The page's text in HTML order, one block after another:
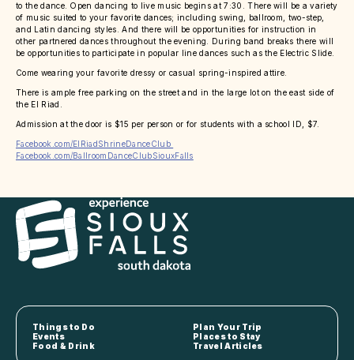
to the dance. Open dancing to live music begins at 7:30. There will be a variety
of music suited to your favorite dances; including swing, ballroom, two-step,
and Latin dancing styles. And there will be opportunities for instruction in
other partnered dances throughout the evening. During band breaks there will
be opportunities to participate in popular line dances such as the Electric Slide.
Come wearing your favorite dressy or casual spring-inspired attire.
There is ample free parking on the street and in the large lot on the east side of
the El Riad.
Admission at the door is $15 per person or for students with a school ID, $7.
Facebook.com/ElRiadShrineDanceClub
Facebook.com/BallroomDanceClubSiouxFalls
Things to Do
Plan Your Trip
Events
Places to Stay
Food & Drink
Travel Articles